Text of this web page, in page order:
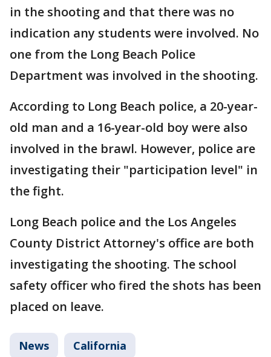
in the shooting and that there was no
indication any students were involved. No
one from the Long Beach Police
Department was involved in the shooting.
According to Long Beach police, a 20-year-
old man and a 16-year-old boy were also
involved in the brawl. However, police are
investigating their "participation level" in
the fight.
Long Beach police and the Los Angeles
County District Attorney's office are both
investigating the shooting. The school
safety officer who fired the shots has been
placed on leave.
News California